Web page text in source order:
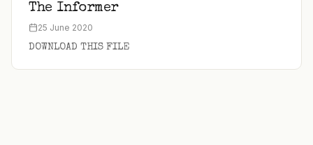
The Informer
25 June 2020
DOWNLOAD THIS FILE